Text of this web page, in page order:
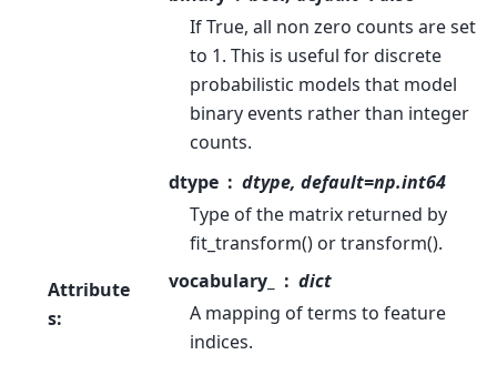
If True, all non zero counts are set
to 1. This is useful for discrete
probabilistic models that model
binary events rather than integer
counts.
dtype
dtype, default=np.int64
Type of the matrix returned by
fit_transform() or transform().
Attribute
s:
vocabulary_
dict
A mapping of terms to feature
indices.